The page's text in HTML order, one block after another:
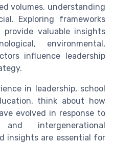
volumes, understanding
Exploring frameworks
valuable insights
environmental,
influence leadership
in leadership, school
think about how
evolved in response to
intergenerational
insights are essential for